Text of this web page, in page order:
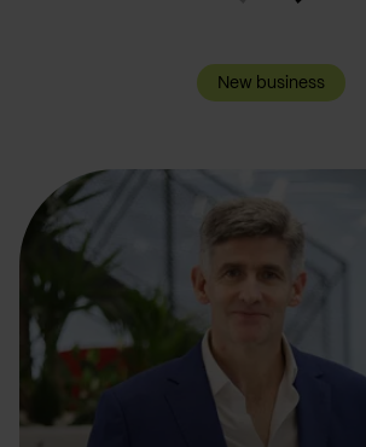
New business